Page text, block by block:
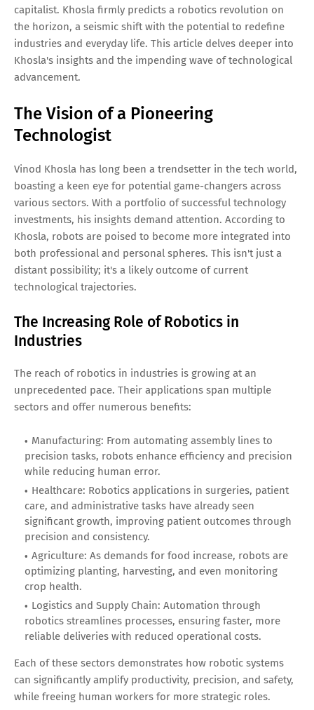
capitalist. Khosla firmly predicts a robotics revolution on
the horizon, a seismic shift with the potential to redefine
industries and everyday life. This article delves deeper into
Khosla's insights and the impending wave of technological
advancement.
The Vision of a Pioneering
Technologist
Vinod Khosla has long been a trendsetter in the tech world,
boasting a keen eye for potential game-changers across
various sectors. With a portfolio of successful technology
investments, his insights demand attention. According to
Khosla, robots are poised to become more integrated into
both professional and personal spheres. This isn't just a
distant possibility; it's a likely outcome of current
technological trajectories.
The Increasing Role of Robotics in
Industries
The reach of robotics in industries is growing at an
unprecedented pace. Their applications span multiple
sectors and offer numerous benefits:
Manufacturing: From automating assembly lines to
precision tasks, robots enhance efficiency and precision
while reducing human error.
Healthcare: Robotics applications in surgeries, patient
care, and administrative tasks have already seen
significant growth, improving patient outcomes through
precision and consistency.
Agriculture: As demands for food increase, robots are
optimizing planting, harvesting, and even monitoring
crop health.
Logistics and Supply Chain: Automation through
robotics streamlines processes, ensuring faster, more
reliable deliveries with reduced operational costs.
Each of these sectors demonstrates how robotic systems
can significantly amplify productivity, precision, and safety,
while freeing human workers for more strategic roles.